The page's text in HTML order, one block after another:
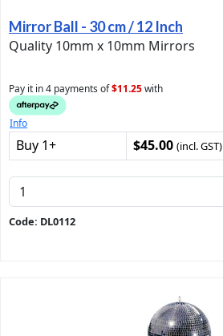
Mirror Ball - 30 cm / 12 Inch
Quality 10mm x 10mm Mirrors
Pay it in 4 payments of$11.25with
Info
Buy 1+ $45.00 (incl. GST)
Code: DL0112